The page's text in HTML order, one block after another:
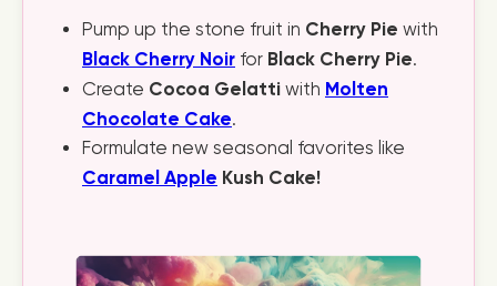
Pump up the stone fruit in Cherry Pie with
Black Cherry Noir for Black Cherry Pie.
Create Cocoa Gelatti with Molten
Chocolate Cake.
Formulate new seasonal favorites like
Caramel Apple Kush Cake!